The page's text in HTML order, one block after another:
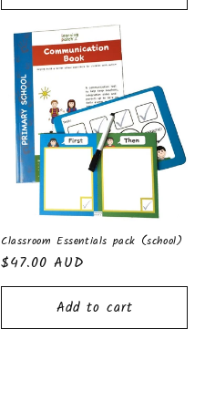
Classroom Essentials pack (school)
Regular
price
$47.00 AUD
Add to cart